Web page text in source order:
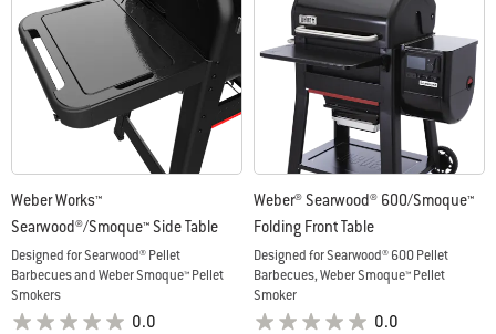
Weber Works™
Searwood®/Smoque™ Side Table
Designed for Searwood® Pellet
Barbecues and Weber Smoque™ Pellet
Smokers
0.0
Weber® Searwood® 600/Smoque™
Folding Front Table
Designed for Searwood® 600 Pellet
Barbecues, Weber Smoque™ Pellet
Smoker
0.0